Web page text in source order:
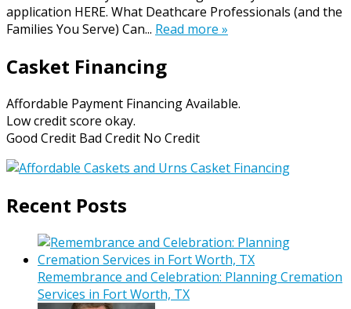
application HERE. What Deathcare Professionals (and the
Families You Serve) Can... Read more »
Casket Financing
Affordable Payment Financing Available.
Low credit score okay.
Good Credit Bad Credit No Credit
Recent Posts
Remembrance and Celebration: Planning Cremation
Services in Fort Worth, TX